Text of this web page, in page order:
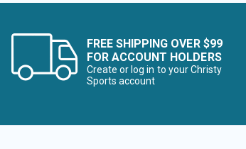
FREE SHIPPING OVER $99
FOR ACCOUNT HOLDERS
Create or log in to your Christy
Sports account